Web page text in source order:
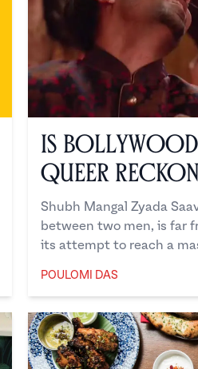
Is Bollywood
Queer
Shubh Mangal Zyada
between two men, is far
its attempt to reach a
POULOMI DAS